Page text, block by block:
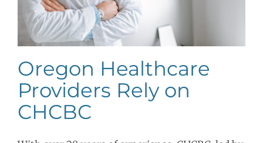
Oregon Healthcare
Providers Rely on
CHCBC